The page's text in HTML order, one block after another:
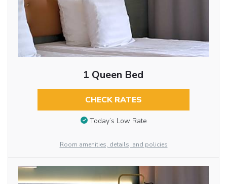
1 Queen Bed
CHECK RATES
Today’s Low Rate
Room amenities, details, and policies